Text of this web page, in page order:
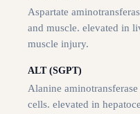
Aspartate
and muscle. elevated in
muscle injury.
ALT (SGPT)
Alanine
cells. elevated in